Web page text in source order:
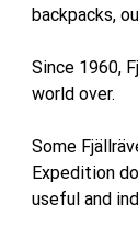
backpacks,
Since 1960,
world over.
Some
Expedition
useful and